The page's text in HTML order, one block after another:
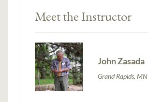
Meet the Instructor
John Zasada
Grand Rapids, MN